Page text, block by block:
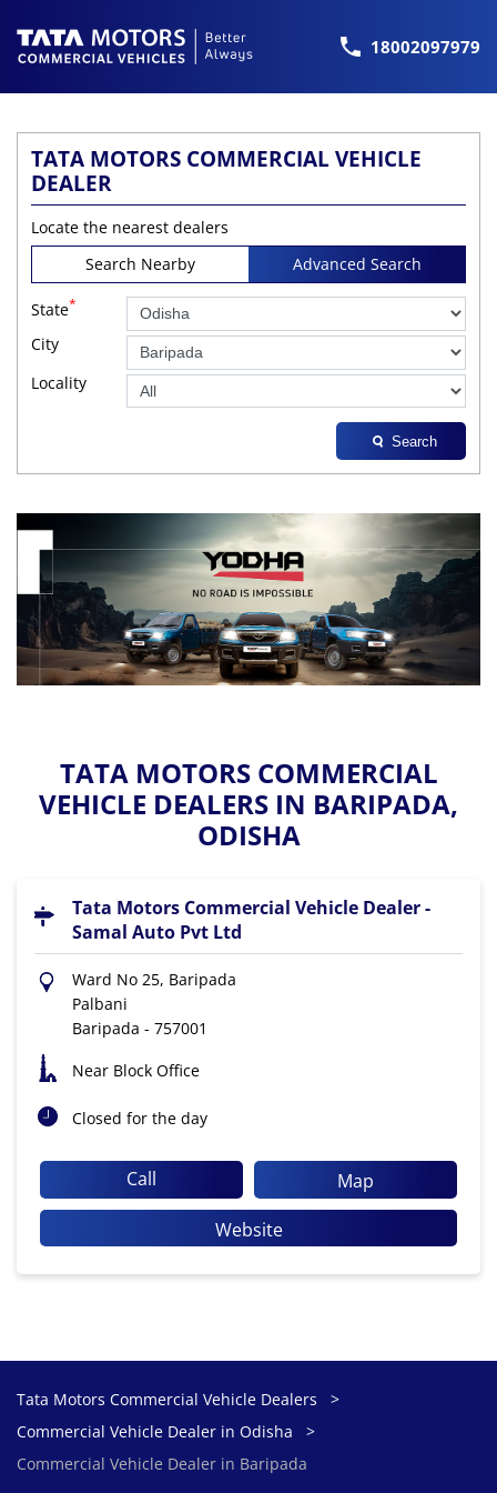
18002097979
TATA MOTORS COMMERCIAL VEHICLE
DEALER
Locate the nearest dealers
Search Nearby
Advanced Search
State*
City
Locality
Search
TATA MOTORS COMMERCIAL
VEHICLE DEALERS IN BARIPADA,
ODISHA
Tata Motors Commercial Vehicle Dealer -
Samal Auto Pvt Ltd
Ward No 25, Baripada
Palbani
Baripada - 757001
Near Block Office
Closed for the day
Call
Map
Website
Tata Motors Commercial Vehicle Dealers
Commercial Vehicle Dealer in Odisha
Commercial Vehicle Dealer in Baripada